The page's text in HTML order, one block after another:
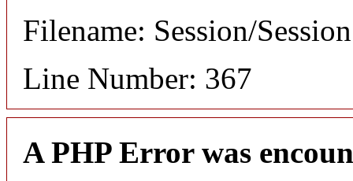
Filename: Session/
Line Number: 367
A PHP Error was